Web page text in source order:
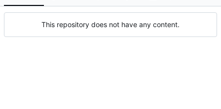
This repository does not have any content.